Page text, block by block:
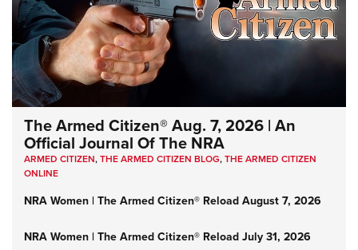
The Armed Citizen® Aug. 7, 2026 | An
Official Journal Of The NRA
ARMED CITIZEN,THE ARMED CITIZEN BLOG,THE ARMED CITIZEN
ONLINE
NRA Women | The Armed Citizen® Reload August 7, 2026
NRA Women | The Armed Citizen® Reload July 31, 2026